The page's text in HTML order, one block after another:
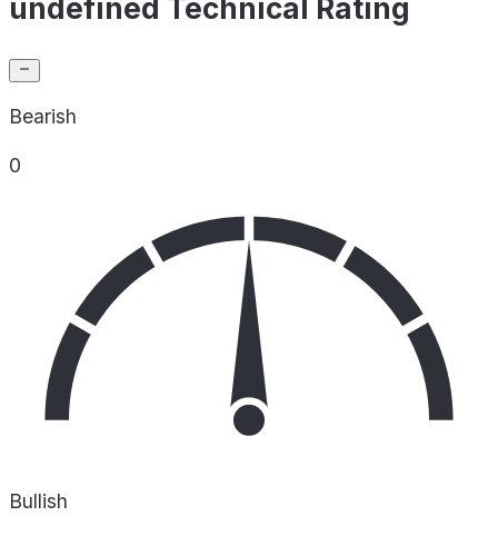
undefined Technical Rating
Bearish
0
Bullish